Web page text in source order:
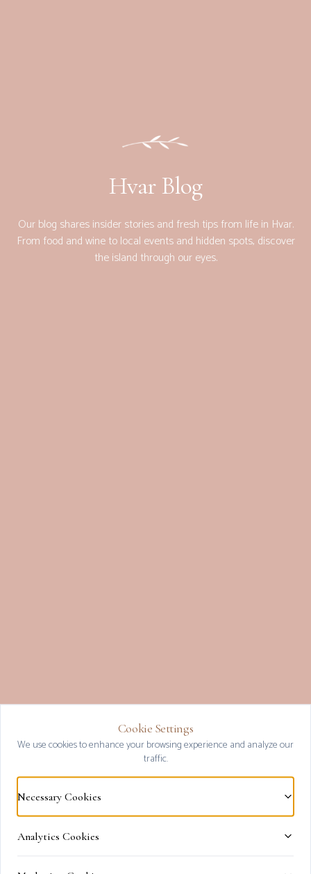
Hvar Blog
Our blog shares insider stories and fresh tips from life in Hvar.
From food and wine to local events and hidden spots, discover
the island through our eyes.
Cookie Settings
We use cookies to enhance your browsing experience and analyze our
traffic.
Necessary Cookies
Analytics Cookies